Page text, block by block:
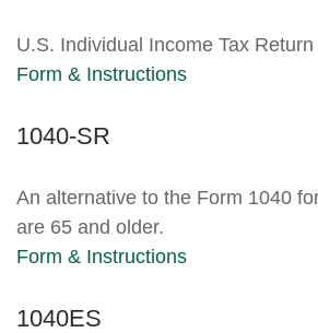
U.S. Individual Income Tax Return
Form & Instructions
1040-SR
An alternative to the Form 1040
are 65 and older.
Form & Instructions
1040ES